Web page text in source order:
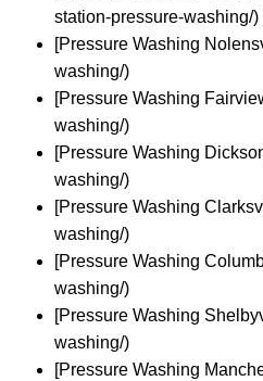
station-pressure-washing/)
[Pressure Washing
washing/)
[Pressure Washing
washing/)
[Pressure Washing
washing/)
[Pressure Washing
washing/)
[Pressure Washing
washing/)
[Pressure Washing
washing/)
[Pressure Washing